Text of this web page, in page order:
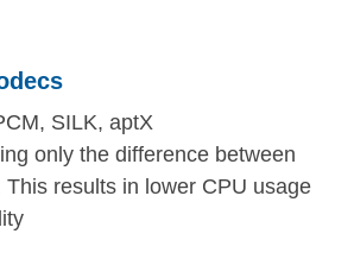
SILK, aptX
only the difference between
results in lower CPU usage